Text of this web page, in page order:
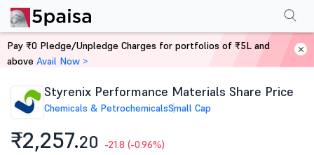
Home Stocks
Styrenix Performance Materials Share Price
Chemicals & PetrochemicalsSmall Cap
₹2,257.20 -21.8 (-0.96%)
PerformanceFinancials Shareholding Pattern
Pay ₹0 Pledge/Unpledge Charges for portfolios of ₹5L and
above Avail Now >